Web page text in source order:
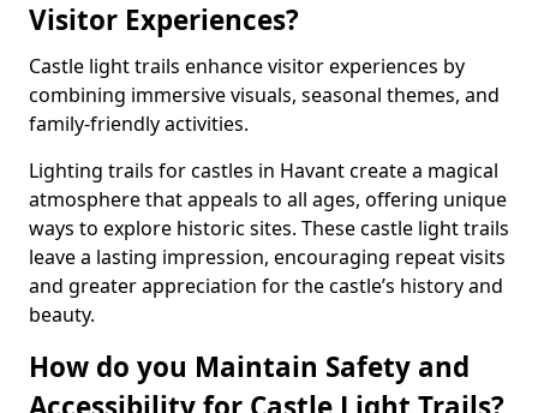
Visitor Experiences?
Castle light trails enhance visitor experiences by
combining immersive visuals, seasonal themes, and
family-friendly activities.
Lighting trails for castles in Havant create a magical
atmosphere that appeals to all ages, offering unique
ways to explore historic sites. These castle light trails
leave a lasting impression, encouraging repeat visits
and greater appreciation for the castle’s history and
beauty.
How do you Maintain Safety and